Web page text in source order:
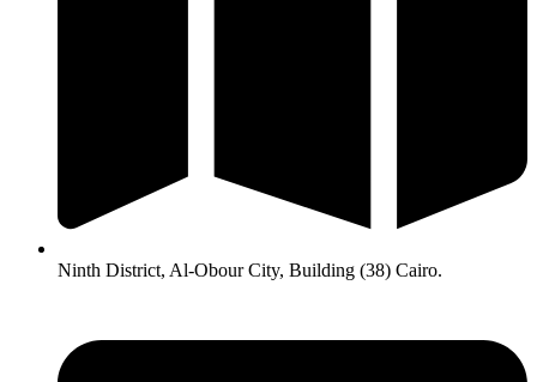
Ninth District, Al-Obour City, Building (38) Cairo.